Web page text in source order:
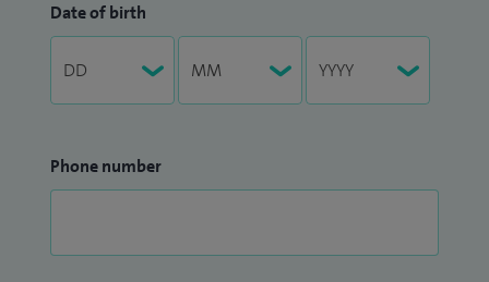
Date of birth
Phone number